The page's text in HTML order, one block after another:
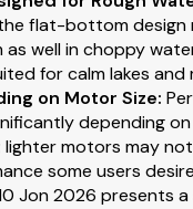
flat-bottom design
as well in choppy
for calm lakes and
on Motor Size:
depending
lighter motors may
some users
Jon 2026 presents